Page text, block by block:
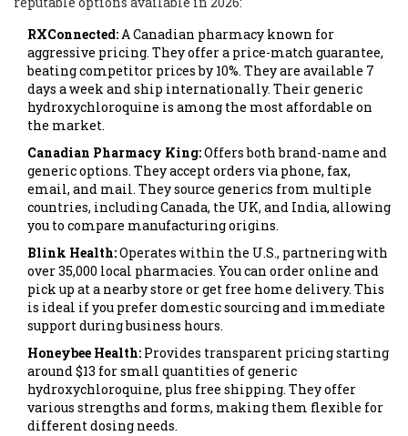
RXConnected:A Canadian pharmacy known for
aggressive pricing. They offer a price-match guarantee,
beating competitor prices by 10%. They are available 7
days a week and ship internationally. Their generic
hydroxychloroquine is among the most affordable on
the market.
Canadian Pharmacy King:Offers both brand-name and
generic options. They accept orders via phone, fax,
email, and mail. They source generics from multiple
countries, including Canada, the UK, and India, allowing
you to compare manufacturing origins.
Blink Health:Operates within the U.S., partnering with
over 35,000 local pharmacies. You can order online and
pick up at a nearby store or get free home delivery. This
is ideal if you prefer domestic sourcing and immediate
support during business hours.
Honeybee Health: Provides transparent pricing starting
around $13 for small quantities of generic
hydroxychloroquine, plus free shipping. They offer
various strengths and forms, making them flexible for
different dosing needs.